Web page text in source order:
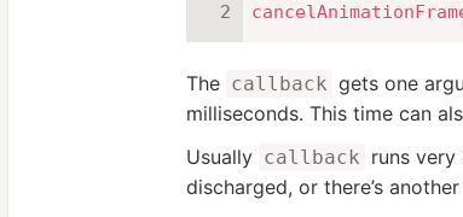
The callback gets one
milliseconds. This time can
Usually callback runs
discharged, or there’s